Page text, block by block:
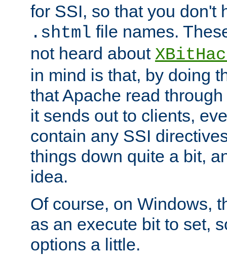
for SSI, so that you don't
.shtml file names.
not heard about
in mind is that, by doing
that Apache read
it sends out to clients,
contain any SSI
things down quite a bit,
idea.
Of course, on Windows,
as an execute bit to set,
options a little.